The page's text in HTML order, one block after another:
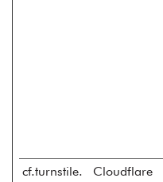
cf.turnstile.
Cloudflare